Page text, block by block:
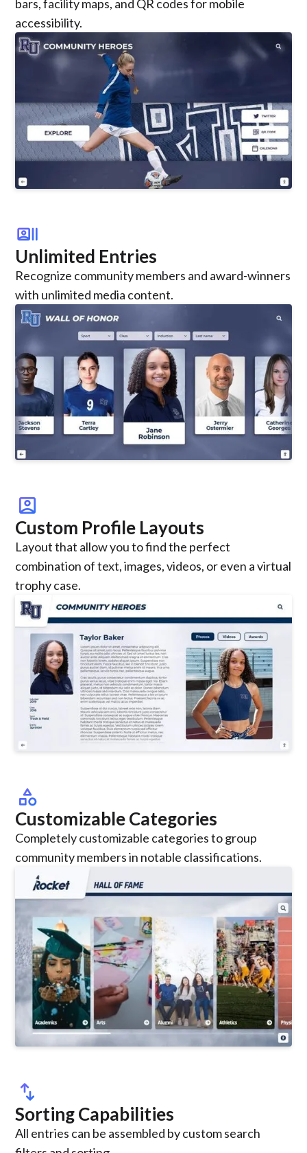
bars, facility maps, and QR codes for mobile
accessibility.
recent_actors
Unlimited Entries
Recognize community members and award-winners
with unlimited media content.
account_box
Custom Profile Layouts
Layout that allow you to find the perfect
combination of text, images, videos, or even a virtual
trophy case.
category
Customizable Categories
Completely customizable categories to group
community members in notable classifications.
swap_vert
Sorting Capabilities
All entries can be assembled by custom search